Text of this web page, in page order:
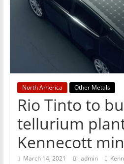
North America Other Metals
Rio Tinto to
tellurium
Kennecott
March 14, 2021 admin